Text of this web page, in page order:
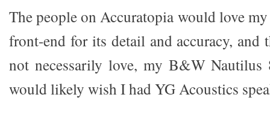
The people on Accuratopia would love
front-end for its detail and accuracy,
not necessarily love, my B&W Nautilus
would likely wish I had YG Acoustics